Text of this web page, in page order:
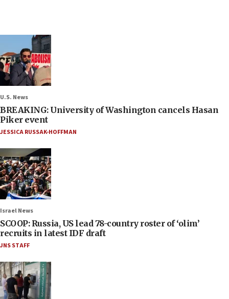
U.S. News
BREAKING: University of Washington cancels Hasan
Piker event
JESSICA RUSSAK-HOFFMAN
Israel News
SCOOP: Russia, US lead 78-country roster of ‘olim’
recruits in latest IDF draft
JNS STAFF